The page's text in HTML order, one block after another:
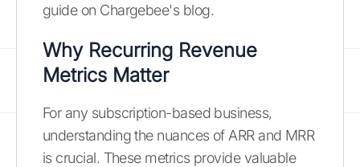
guide on Chargebee's blog.
Why Recurring Revenue
Metrics Matter
For any subscription-based business,
understanding the nuances of ARR and MRR
is crucial. These metrics provide valuable